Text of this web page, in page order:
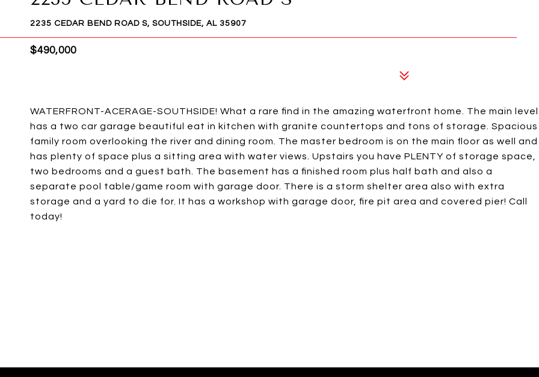
2235 CEDAR BEND ROAD S, SOUTHSIDE, AL 35907
$490,000
WATERFRONT-ACERAGE-SOUTHSIDE! What a rare find in the amazing waterfront home. The main level
has a two car garage beautiful eat in kitchen with granite countertops and tons of storage. Spacious
family room overlooking the river and dining room. The master bedroom is on the main floor as well and
has plenty of space plus a sitting area with water views. Upstairs you have PLENTY of storage space,
two bedrooms and a guest bath. The basement has a finished room plus half bath and also a
separate pool table/game room with garage door. There is a storm shelter area also with extra
storage and a yard to die for. It has a workshop with garage door, fire pit area and covered pier! Call
today!